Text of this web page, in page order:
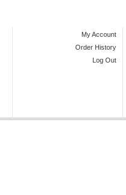
My Account
Order History
Log Out